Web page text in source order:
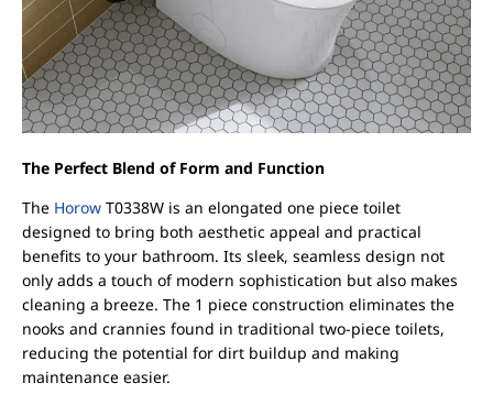
The Perfect Blend of Form and Function
The Horow T0338W is an elongated one piece toilet
designed to bring both aesthetic appeal and practical
benefits to your bathroom. Its sleek, seamless design not
only adds a touch of modern sophistication but also makes
cleaning a breeze. The 1 piece construction eliminates the
nooks and crannies found in traditional two-piece toilets,
reducing the potential for dirt buildup and making
maintenance easier.